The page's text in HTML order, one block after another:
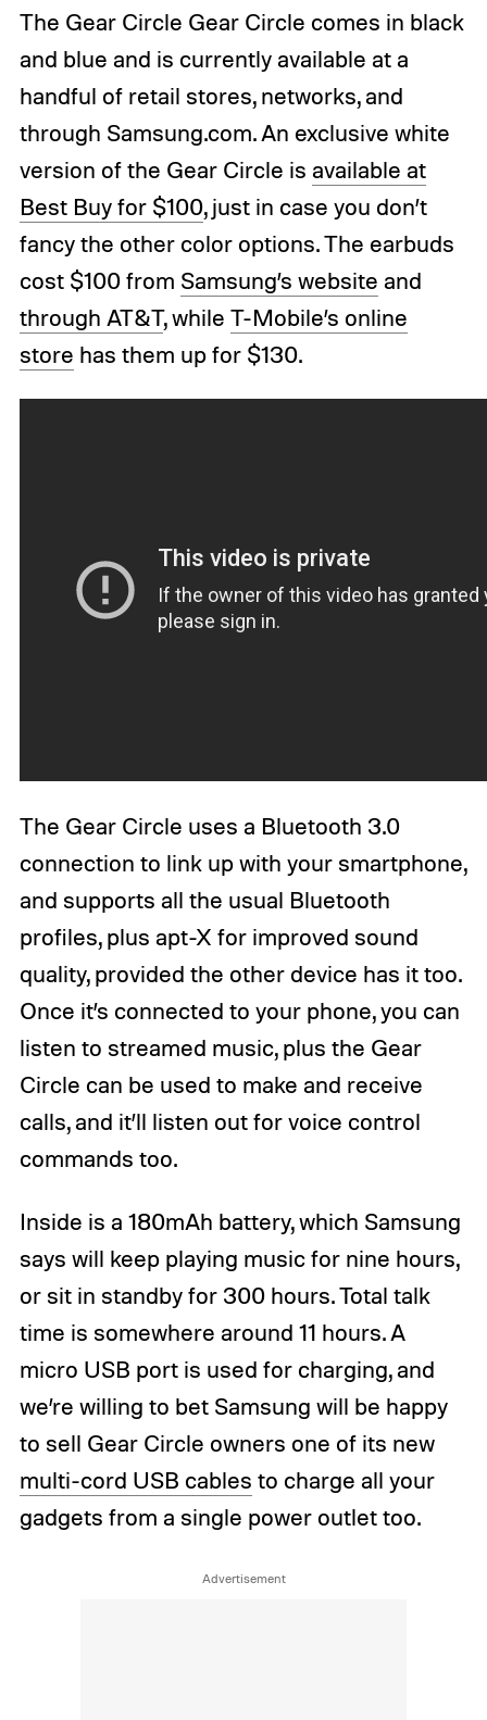
The Gear Circle Gear Circle comes in black
and blue and is currently available at a
handful of retail stores, networks, and
through Samsung.com. An exclusive white
version of the Gear Circle is available at
Best Buy for $100, just in case you don’t
fancy the other color options. The earbuds
cost $100 from Samsung’s website and
through AT&T, while T-Mobile’s online
store has them up for $130.
The Gear Circle uses a Bluetooth 3.0
connection to link up with your smartphone,
and supports all the usual Bluetooth
profiles, plus apt-X for improved sound
quality, provided the other device has it too.
Once it’s connected to your phone, you can
listen to streamed music, plus the Gear
Circle can be used to make and receive
calls, and it’ll listen out for voice control
commands too.
Inside is a 180mAh battery, which Samsung
says will keep playing music for nine hours,
or sit in standby for 300 hours. Total talk
time is somewhere around 11 hours. A
micro USB port is used for charging, and
we’re willing to bet Samsung will be happy
to sell Gear Circle owners one of its new
multi-cord USB cables to charge all your
gadgets from a single power outlet too.